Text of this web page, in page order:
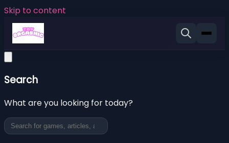
Skip to content
Search
What are you looking for today?